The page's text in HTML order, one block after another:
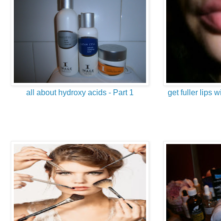
all about hydroxy acids - Part 1 get fuller lips